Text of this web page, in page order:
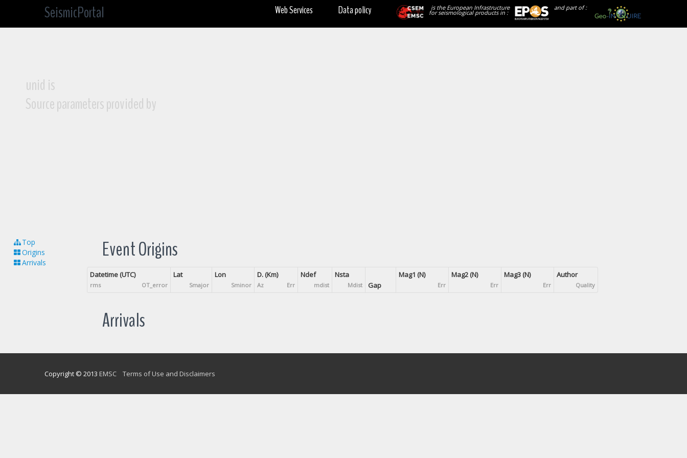
SeismicPortal and part of :
is the European Infrastructure
for seismological products in :
Data policy
Web Services
unid is
Source parameters provided by
Top
Origins
Arrivals
Event Origins
Datetime (UTC)
rms OT_error
Lat
Smajor
Lon
Sminor
D. (Km)
Az Err
Ndef
mdist
Nsta
Mdist Gap
Mag1 (N)
Err
Mag2 (N)
Err
Mag3 (N)
Err
Author
Quality
Arrivals
Copyright © 2013 EMSC Terms of Use and Disclaimers